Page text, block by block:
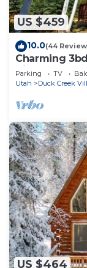
US $459
10.0(44
Charming
Village!
Parking TV
Utah
Duck Creek
US $464